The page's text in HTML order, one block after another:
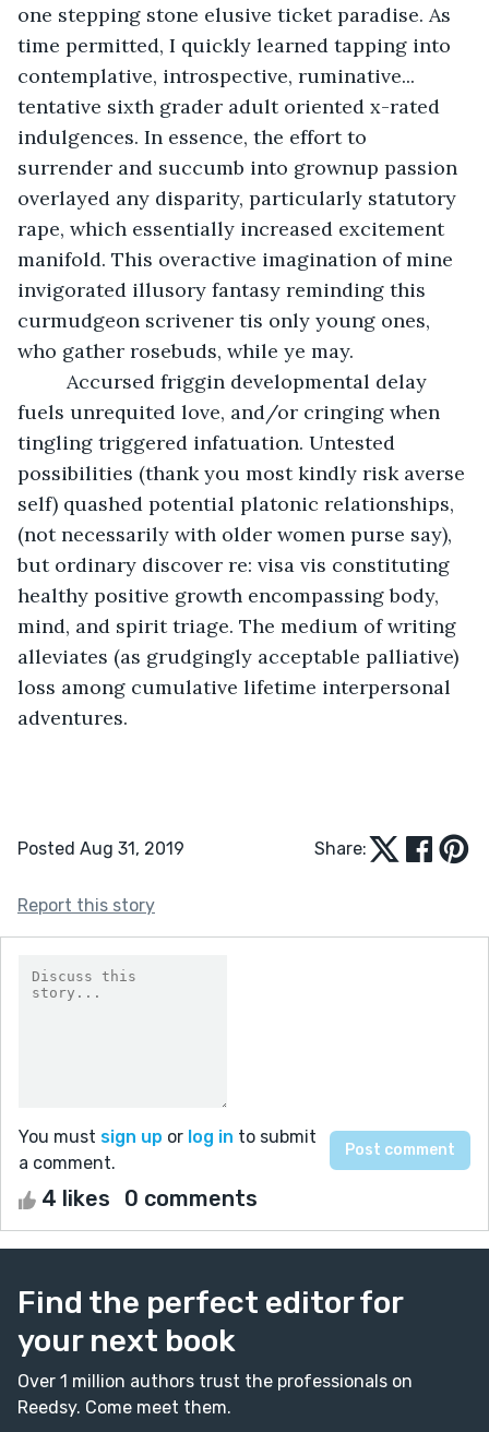
one stepping stone elusive ticket paradise. As
time permitted, I quickly learned tapping into
contemplative, introspective, ruminative...
tentative sixth grader adult oriented x-rated
indulgences. In essence, the effort to
surrender and succumb into grownup passion
overlayed any disparity, particularly statutory
rape, which essentially increased excitement
manifold. This overactive imagination of mine
invigorated illusory fantasy reminding this
curmudgeon scrivener tis only young ones,
who gather rosebuds, while ye may.
fuels unrequited love, and/or cringing when
tingling triggered infatuation. Untested
possibilities (thank you most kindly risk averse
self) quashed potential platonic relationships,
(not necessarily with older women purse say),
but ordinary discover re: visa vis constituting
healthy positive growth encompassing body,
mind, and spirit triage. The medium of writing
alleviates (as grudgingly acceptable palliative)
loss among cumulative lifetime interpersonal
adventures.
Posted Aug 31, 2019 Share:
Report this story
You must sign up or log in to submit
a comment.
4 likes 0 comments
Find the perfect editor for
your next book
Over 1 million authors trust the professionals on
Reedsy. Come meet them.